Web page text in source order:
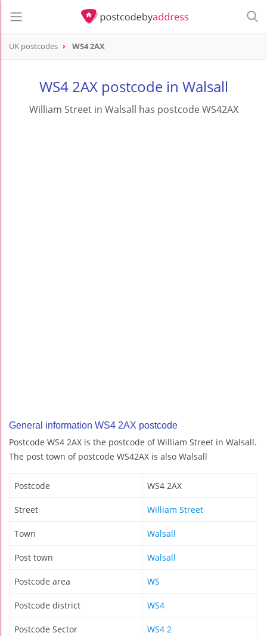
UK postcodes WS4 2AX
WS4 2AX postcode in Walsall
William Street in Walsall has postcode WS42AX
General information WS4 2AX postcode
Postcode WS4 2AX is the postcode of William Street in Walsall.
The post town of postcode WS42AX is also Walsall
Postcode WS4 2AX
Street William Street
Town Walsall
Post town Walsall
Postcode area WS
Postcode district WS4
Postcode Sector WS4 2